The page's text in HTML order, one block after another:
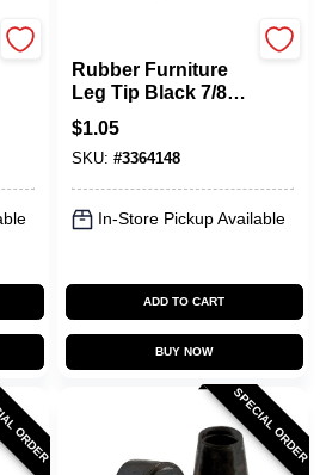
Rubber Furniture
Leg Tip Black 7/8
In. Dia, Model 9761,
24 Pk
$1.05
SKU: #3364148
In-Store Pickup Available
ADD TO CART
BUY NOW
SPECIAL ORDER